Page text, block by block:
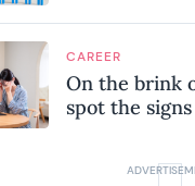
CAREER
On the brink
spot the